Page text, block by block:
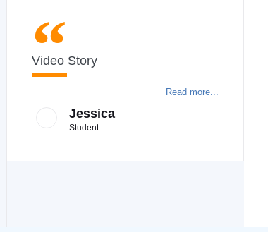
Video Story
Read more...
Jessica
Student